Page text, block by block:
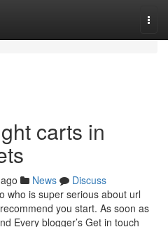
carts in
News
Discuss
who is super serious about url
you start. As soon as
Every blogger’s Get in touch